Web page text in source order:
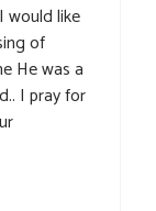
would like
of
He was a
I pray for